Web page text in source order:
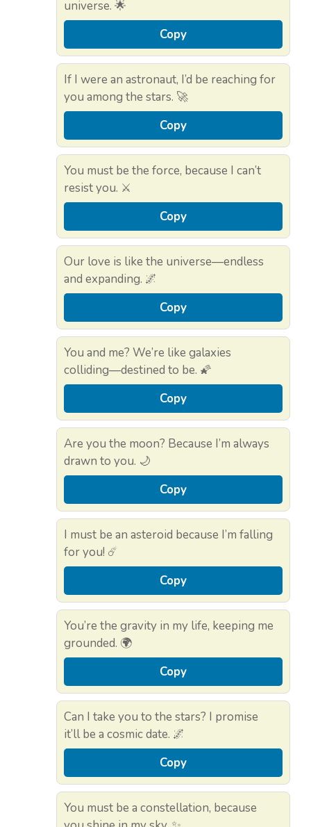
universe. 🌟
Copy
If I were an astronaut, I’d be reaching for
you among the stars. 🚀
Copy
You must be the force, because I can’t
resist you. ⚔️
Copy
Our love is like the universe—endless
and expanding. 🌌
Copy
You and me? We’re like galaxies
colliding—destined to be. 🌠
Copy
Are you the moon? Because I’m always
drawn to you. 🌙
Copy
I must be an asteroid because I’m falling
for you! ☄️
Copy
You’re the gravity in my life, keeping me
grounded. 🌍
Copy
Can I take you to the stars? I promise
it’ll be a cosmic date. 🌌
Copy
You must be a constellation, because